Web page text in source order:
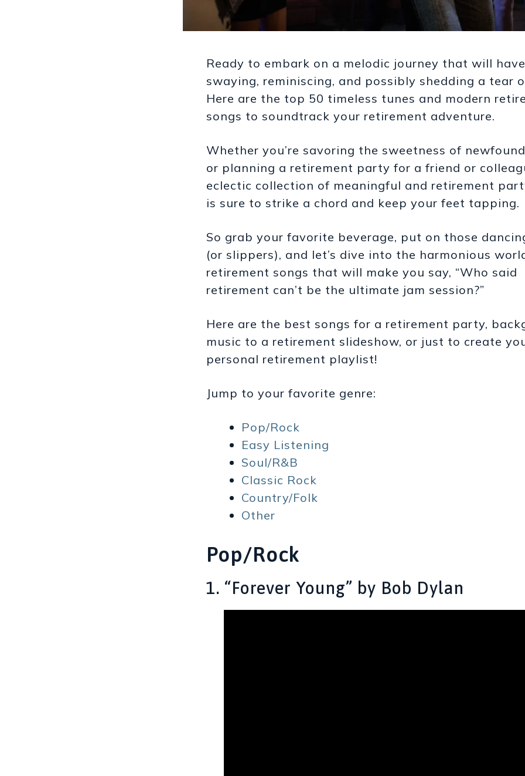
Ready to embark on a melodic journey that will
swaying, reminiscing, and possibly shedding a tear
Here are the top 50 timeless tunes and modern
songs to soundtrack your retirement adventure.
Whether you’re savoring the sweetness of
or planning a retirement party for a friend or
eclectic collection of meaningful and retirement
is sure to strike a chord and keep your feet tapping.
So grab your favorite beverage, put on those
(or slippers), and let’s dive into the harmonious
retirement songs that will make you say, “Who said
retirement can’t be the ultimate jam session?”
Here are the best songs for a retirement party,
music to a retirement slideshow, or just to create
personal retirement playlist!
Jump to your favorite genre:
Pop/Rock
Easy Listening
Soul/R&B
Classic Rock
Country/Folk
Other
Pop/Rock
1. “Forever Young” by Bob Dylan